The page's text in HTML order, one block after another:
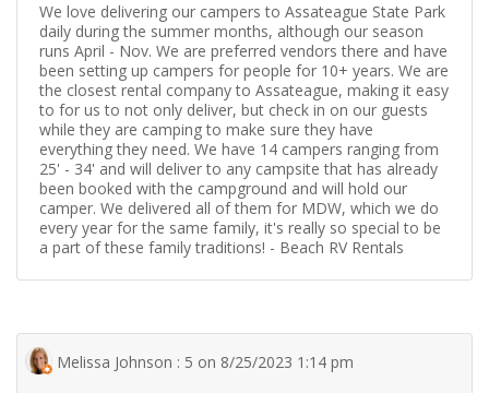
We love delivering our campers to Assateague State Park
daily during the summer months, although our season
runs April - Nov. We are preferred vendors there and have
been setting up campers for people for 10+ years. We are
the closest rental company to Assateague, making it easy
to for us to not only deliver, but check in on our guests
while they are camping to make sure they have
everything they need. We have 14 campers ranging from
25' - 34' and will deliver to any campsite that has already
been booked with the campground and will hold our
camper. We delivered all of them for MDW, which we do
every year for the same family, it's really so special to be
a part of these family traditions! - Beach RV Rentals
Melissa Johnson : 5 on 8/25/2023 1:14 pm